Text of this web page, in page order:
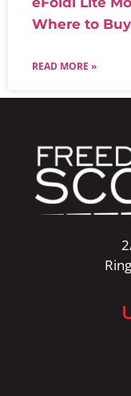
Where to
READ MORE »